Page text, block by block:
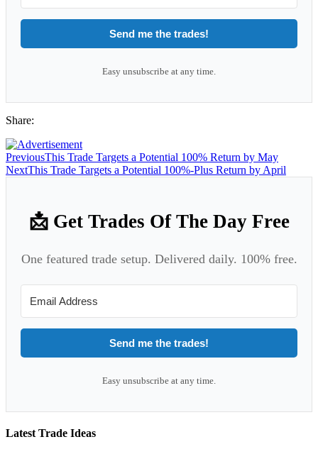
Send me the trades!
Easy unsubscribe at any time.
Share:
PreviousThis Trade Targets a Potential 100% Return by May
NextThis Trade Targets a Potential 100%-Plus Return by April
📩 Get Trades Of The Day Free
One featured trade setup. Delivered daily. 100% free.
Send me the trades!
Easy unsubscribe at any time.
Latest Trade Ideas